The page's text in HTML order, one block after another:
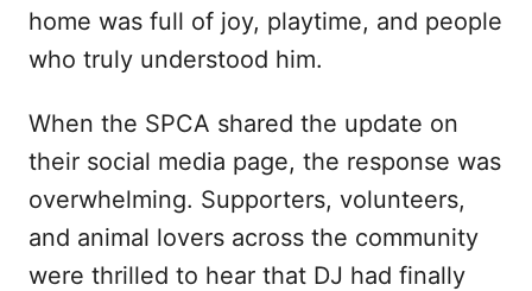
home was full of joy, playtime, and people
who truly understood him.
When the SPCA shared the update on
their social media page, the response was
overwhelming. Supporters, volunteers,
and animal lovers across the community
were thrilled to hear that DJ had finally